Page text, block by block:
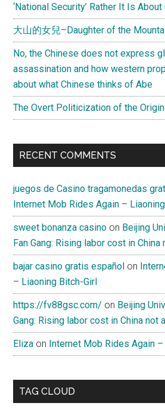
‘National Security’ Rather It Is
大山的女兒–Daughter of the
No, the Chinese does not express
assassination and how western
about what Chinese thinks of Abe
The Overt Politicization of the
RECENT COMMENTS
juegos de Casino tragamonedas
Internet Mob Rides Again –
sweet bonanza casino on Beijing
Fan Gang: Rising labor cost in China
bajar casino gratis español on
– Liaoning Bitch-Girl
https://fv88gsc.com/ on Beijing
Gang: Rising labor cost in China not
Eliza on Internet Mob Rides Again
TAG CLOUD